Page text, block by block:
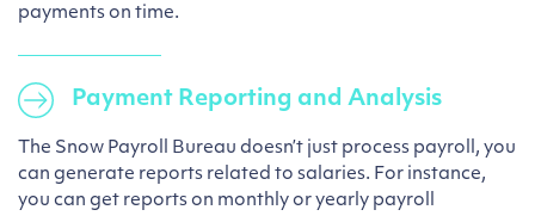
payments on time.
Payment Reporting and Analysis
The Snow Payroll Bureau doesn’t just process payroll, you
can generate reports related to salaries. For instance,
you can get reports on monthly or yearly payroll